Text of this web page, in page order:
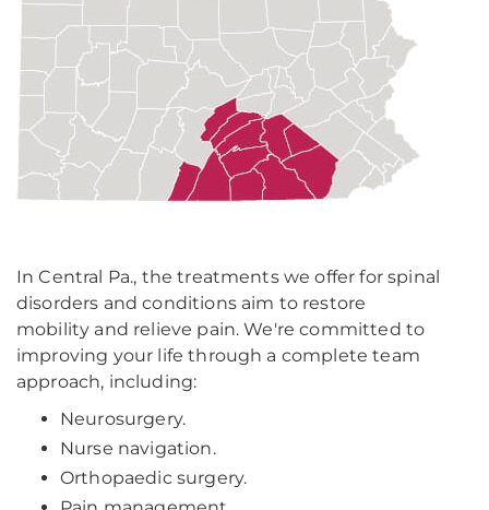
In Central Pa., the treatments we offer for spinal
disorders and conditions aim to restore
mobility and relieve pain. We're committed to
improving your life through a complete team
approach, including:
Neurosurgery.
Nurse navigation.
Orthopaedic surgery.